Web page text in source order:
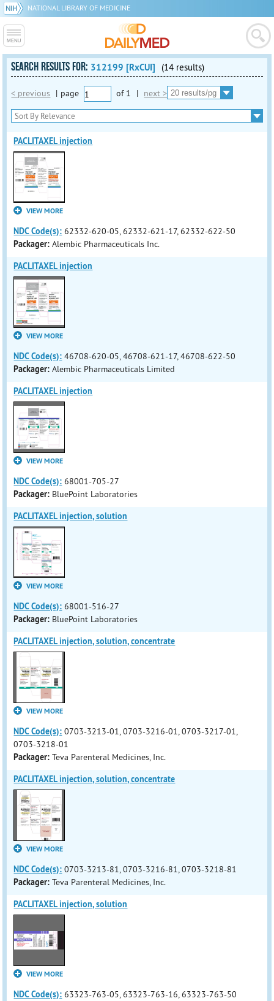
NATIONAL LIBRARY OF MEDICINE
SEARCH RESULTS FOR: 312199 [RxCUI] (14 results)
< previous | page of 1 | next >
PACLITAXEL injection
VIEW MORE
NDC Code(s): 62332-620-05, 62332-621-17, 62332-622-50
Packager: Alembic Pharmaceuticals Inc.
PACLITAXEL injection
VIEW MORE
NDC Code(s): 46708-620-05, 46708-621-17, 46708-622-50
Packager: Alembic Pharmaceuticals Limited
PACLITAXEL injection
VIEW MORE
NDC Code(s): 68001-705-27
Packager: BluePoint Laboratories
PACLITAXEL injection, solution
VIEW MORE
NDC Code(s): 68001-516-27
Packager: BluePoint Laboratories
PACLITAXEL injection, solution, concentrate
VIEW MORE
NDC Code(s): 0703-3213-01, 0703-3216-01, 0703-3217-01,
0703-3218-01
Packager: Teva Parenteral Medicines, Inc.
PACLITAXEL injection, solution, concentrate
VIEW MORE
NDC Code(s): 0703-3213-81, 0703-3216-81, 0703-3218-81
Packager: Teva Parenteral Medicines, Inc.
PACLITAXEL injection, solution
VIEW MORE
NDC Code(s): 63323-763-05, 63323-763-16, 63323-763-50